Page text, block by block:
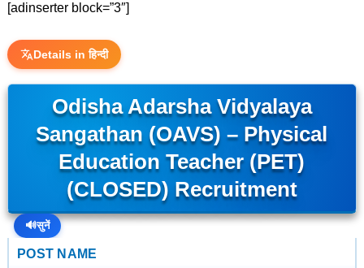
[adinserter block=”3″]
Details in हिन्दी
Odisha Adarsha Vidyalaya
Sangathan (OAVS) – Physical
Education Teacher (PET)
(CLOSED) Recruitment
🔊सुनें
POST NAME